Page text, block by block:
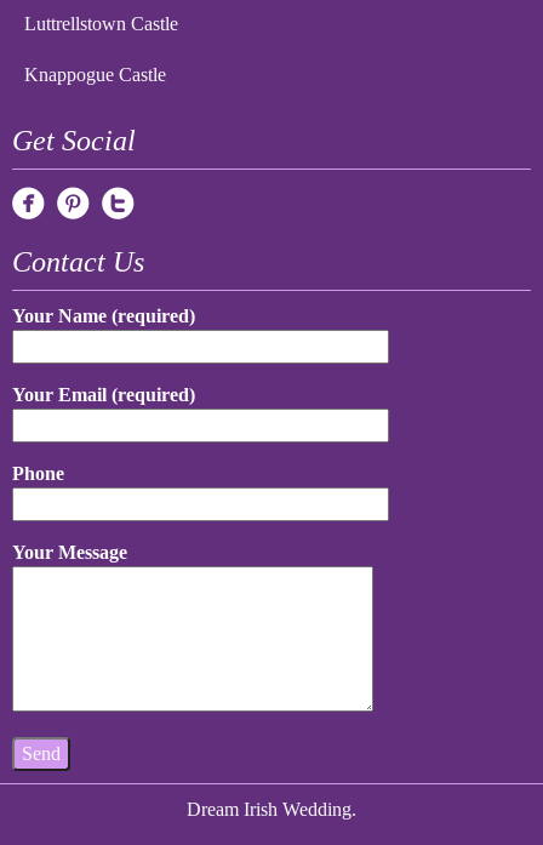
Luttrellstown Castle
Knappogue Castle
Get Social
Contact Us
Your Name (required)
Your Email (required)
Phone
Your Message
Dream Irish Wedding.